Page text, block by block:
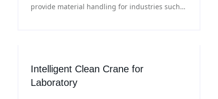
provide material handling for industries such
Intelligent Clean Crane for
Laboratory